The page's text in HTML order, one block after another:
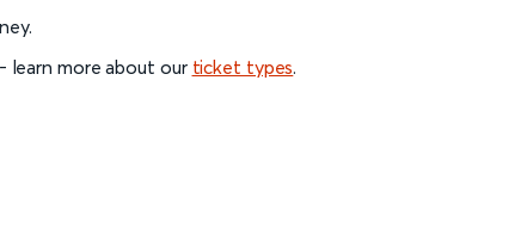
learn more about our ticket types.